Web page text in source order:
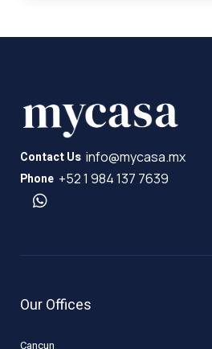
Contact Us info@mycasa.mx
Phone +52 1 984 137 7639
Our Offices
Cancun